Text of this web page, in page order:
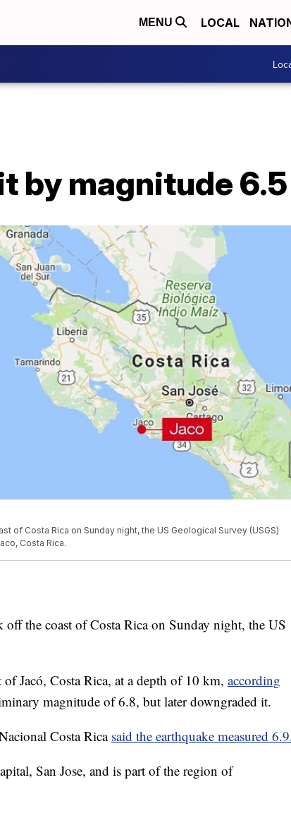
MENU LOCAL
by magnitude
of Costa Rica on Sunday night, the US Geological Survey (USGS)
Costa Rica.
the coast of Costa Rica on Sunday night, the US
Jacó, Costa Rica, at a depth of 10 km, according
magnitude of 6.8, but later downgraded it.
Costa Ricasaid the earthquake measured
San Jose, and is part of the region of